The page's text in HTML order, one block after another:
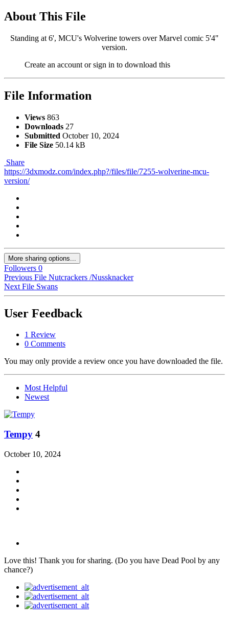
About This File
Standing at 6', MCU's Wolverine towers over Marvel comic 5'4"
version.
Create an account or sign in to download this
File Information
Views 863
Downloads 27
Submitted October 10, 2024
File Size 50.14 kB
Share
https://3dxmodz.com/index.php?/files/file/7255-wolverine-mcu-
version/
More sharing options...
Followers 0
Previous File Nutcrackers /Nussknacker
Next File Swans
User Feedback
1 Review
0 Comments
You may only provide a review once you have downloaded the file.
Most Helpful
Newest
Tempy 4
October 10, 2024
Love this! Thank you for sharing. (Do you have Dead Pool by any
chance?)